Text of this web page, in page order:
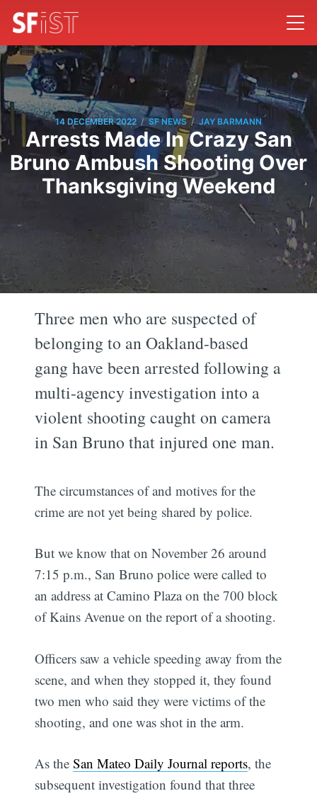
14 DECEMBER 2022 / SF NEWS / JAY BARMANN
Arrests Made In Crazy San
Bruno Ambush Shooting Over
Thanksgiving Weekend
Three men who are suspected of
belonging to an Oakland-based
gang have been arrested following a
multi-agency investigation into a
violent shooting caught on camera
in San Bruno that injured one man.
The circumstances of and motives for the
crime are not yet being shared by police.
But we know that on November 26 around
7:15 p.m., San Bruno police were called to
an address at Camino Plaza on the 700 block
of Kains Avenue on the report of a shooting.
Officers saw a vehicle speeding away from the
scene, and when they stopped it, they found
two men who said they were victims of the
shooting, and one was shot in the arm.
As theSan Mateo Daily Journal reports, the
subsequent investigation found that three